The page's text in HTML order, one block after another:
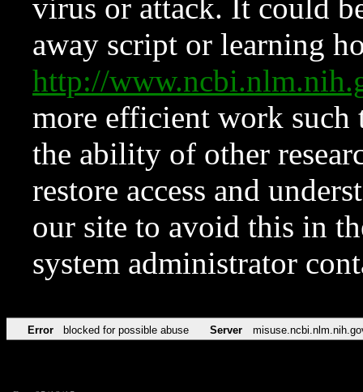
virus or attack. It could
away script or learning
http://
more efficient work such
the ability of other
restore access and
our site to avoid this in
system administrator
Error blocked for possible abuse Server